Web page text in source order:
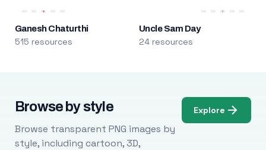
Ganesh Chaturthi
515 resources
Uncle Sam Day
24 resources
Browse by style
Browse transparent PNG images by
style, including cartoon, 3D,
Explore